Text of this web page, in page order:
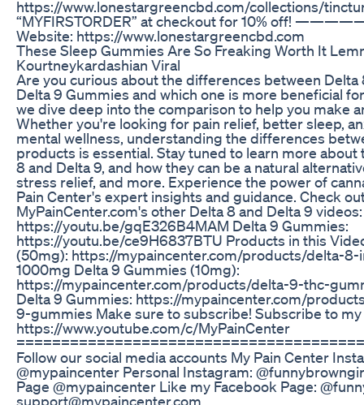
https://www.lonestargreencbd.com/collections/
“MYFIRSTORDER” at checkout for 10% off!
Website: https://www.lonestargreencbd.com
These Sleep Gummies Are So Freaking Worth It
Kourtneykardashian Viral
Are you curious about the differences between Delta
Delta 9 Gummies and which one is more beneficial
we dive deep into the comparison to help you make
Whether you're looking for pain relief, better sleep,
mental wellness, understanding the differences
products is essential. Stay tuned to learn more
8 and Delta 9, and how they can be a natural
stress relief, and more. Experience the power of
Pain Center's expert insights and guidance. Check
MyPainCenter.com's other Delta 8 and Delta 9
https://youtu.be/gqE326B4MAM Delta 9 Gummies:
https://youtu.be/ce9H6837BTU Products in this
(50mg): https://mypaincenter.com/products/delta-
1000mg Delta 9 Gummies (10mg):
https://mypaincenter.com/products/delta-9-thc-
Delta 9 Gummies: https://mypaincenter.com/
9-gummies Make sure to subscribe! Subscribe to my
https://www.youtube.com/c/MyPainCenter
Follow our social media accounts My Pain Center
@mypaincenter Personal Instagram:
Page @mypaincenter Like my Facebook Page:
support@mypaincenter.com